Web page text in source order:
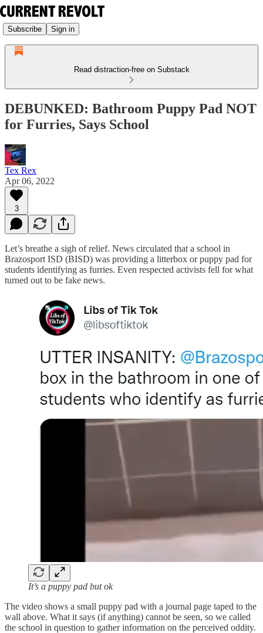
Subscribe Sign in
Read distraction-free on Substack
DEBUNKED: Bathroom Puppy Pad NOT
for Furries, Says School
Tex Rex
Apr 06, 2022
3
Let’s breathe a sigh of relief. News circulated that a school in
Brazosport ISD (BISD) was providing a litterbox or puppy pad for
students identifying as furries. Even respected activists fell for what
turned out to be fake news.
It’s a puppy pad but ok
The video shows a small puppy pad with a journal page taped to the
wall above. What it says (if anything) cannot be seen, so we called
the school in question to gather information on the perceived oddity.